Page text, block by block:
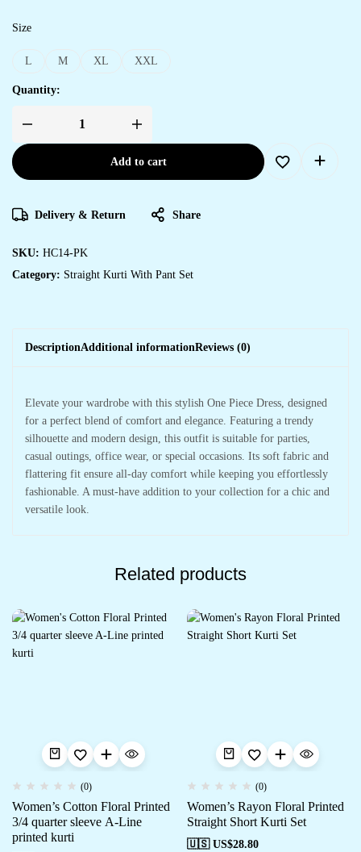
Size
L M XL XXL
Quantity:
Add to cart
Delivery & Return Share
SKU: HC14-PK
Category: Straight Kurti With Pant Set
DescriptionAdditional informationReviews (0)
Elevate your wardrobe with this stylish One Piece Dress, designed
for a perfect blend of comfort and elegance. Featuring a trendy
silhouette and modern design, this outfit is suitable for parties,
casual outings, office wear, or special occasions. Its soft fabric and
flattering fit ensure all-day comfort while keeping you effortlessly
fashionable. A must-have addition to your collection for a chic and
versatile look.
Related products
(0)
Women’s Cotton Floral Printed
3/4 quarter sleeve A-Line
printed kurti
(0)
Women’s Rayon Floral Printed
Straight Short Kurti Set
🇺🇸 US$28.80